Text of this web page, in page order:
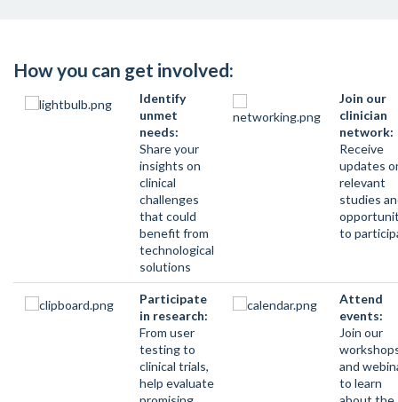
How you can get involved:
Identify
unmet
needs:
Share your
insights on
clinical
challenges
that could
benefit from
technological
solutions
Join our
clinician
network:
Receive
updates
relevant
studies
to
Participate
in research:
From user
testing to
clinical trials,
help evaluate
Attend
events:
Join our
and
to learn